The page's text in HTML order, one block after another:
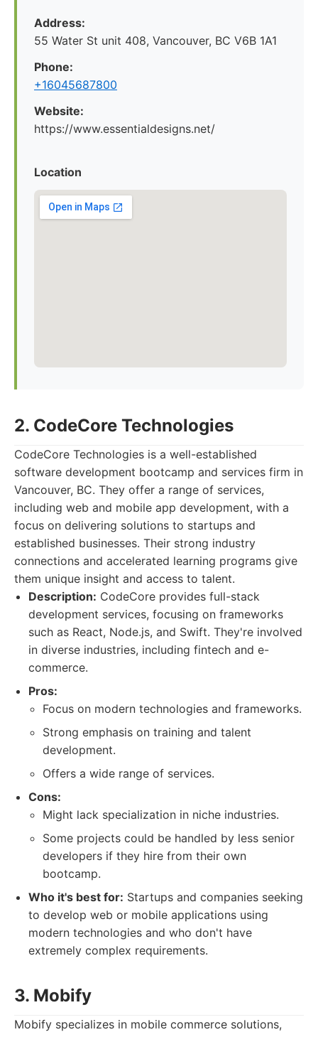
Address:
55 Water St unit 408, Vancouver, BC V6B 1A1
Phone:
+16045687800
Website:
https://www.essentialdesigns.net/
Location
2. CodeCore Technologies
CodeCore Technologies is a well-established
software development bootcamp and services firm in
Vancouver, BC. They offer a range of services,
including web and mobile app development, with a
focus on delivering solutions to startups and
established businesses. Their strong industry
connections and accelerated learning programs give
them unique insight and access to talent.
Description: CodeCore provides full-stack
development services, focusing on frameworks
such as React, Node.js, and Swift. They're involved
in diverse industries, including fintech and e-
commerce.
Pros:
Focus on modern technologies and frameworks.
Strong emphasis on training and talent
development.
Offers a wide range of services.
Cons:
Might lack specialization in niche industries.
Some projects could be handled by less senior
developers if they hire from their own
bootcamp.
Who it's best for: Startups and companies seeking
to develop web or mobile applications using
modern technologies and who don't have
extremely complex requirements.
3. Mobify
Mobify specializes in mobile commerce solutions,